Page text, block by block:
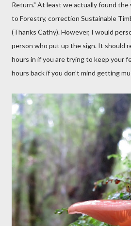
Return." At least we actually found
to Forestry, correction Sustainable
(Thanks Cathy). However, I would
person who put up the sign. It should
hours in if you are trying to keep your
hours back if you don’t mind getting